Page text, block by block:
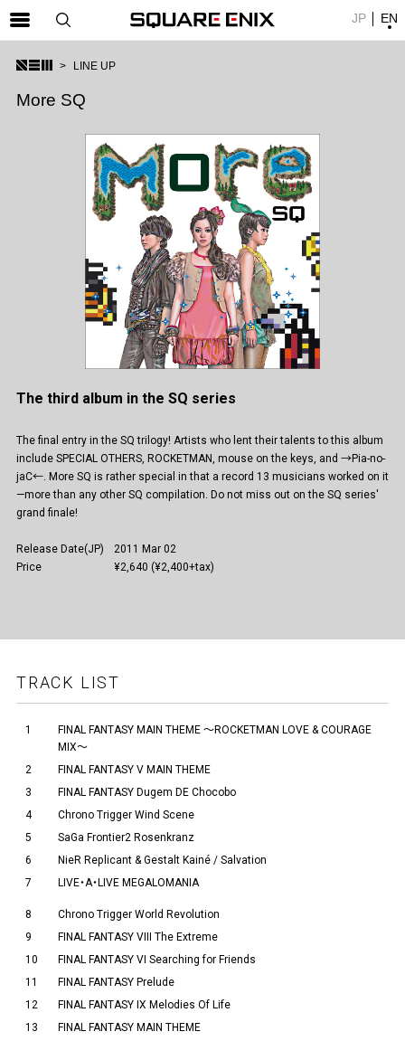
SQUARE ENIX 公式サイトメニュー
ゲーム
会社情報 採用情報
SQUARE ENIX サイト内検索
JP EN
LINE UP
More SQ
The third album in the SQ series
The final entry in the SQ trilogy! Artists who lent their talents to this album
include SPECIAL OTHERS, ROCKETMAN, mouse on the keys, and →Pia-no-
jaC←. More SQ is rather special in that a record 13 musicians worked on it
—more than any other SQ compilation. Do not miss out on the SQ series'
grand finale!
Release Date(JP)
2011 Mar 02
Price
¥2,640 (¥2,400+tax)
TRACK LIST
1
FINAL FANTASY MAIN THEME ～ROCKETMAN LOVE & COURAGE
MIX～
2
FINAL FANTASY V MAIN THEME
3
FINAL FANTASY Dugem DE Chocobo
4
Chrono Trigger Wind Scene
5
SaGa Frontier2 Rosenkranz
6
NieR Replicant & Gestalt Kainé / Salvation
7
LIVE・A・LIVE MEGALOMANIA
8
Chrono Trigger World Revolution
9
FINAL FANTASY VIII The Extreme
10
FINAL FANTASY VI Searching for Friends
11
FINAL FANTASY Prelude
12
FINAL FANTASY IX Melodies Of Life
13
FINAL FANTASY MAIN THEME